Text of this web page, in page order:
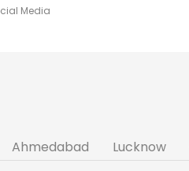
Media
Ahmedabad Lucknow